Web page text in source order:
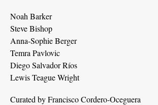
Noah Barker
Steve Bishop
Anna-Sophie Berger
Temra Pavlovic
Diego Salvador Ríos
Lewis Teague Wright
Curated by Francisco Cordero-Oceguera